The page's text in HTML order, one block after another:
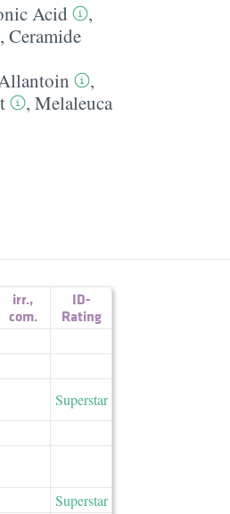
Acid
,
, Ceramide
,
, Melaleuca
irr.,
com.
ID-
Rating
Superstar
Superstar